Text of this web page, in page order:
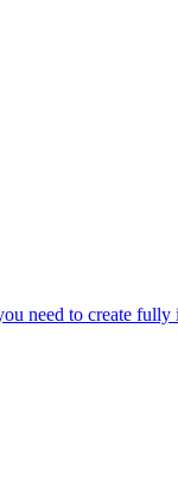
need to create fully